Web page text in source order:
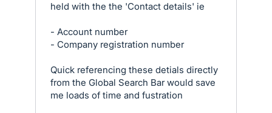
held with the the 'Contact details' ie
- Account number
- Company registration number
Quick referencing these detials directly
from the Global Search Bar would save
me loads of time and fustration